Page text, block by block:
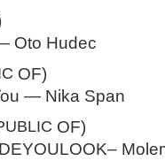
Oto Hudec
OF)
— Nika Span
OF)